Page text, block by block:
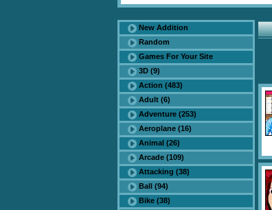
New Addition
Random
Games For Your Site
3D (9)
Action (483)
Adult (6)
Adventure (253)
Aeroplane (16)
Animal (26)
Arcade (109)
Attacking (38)
Ball (94)
Bike (38)